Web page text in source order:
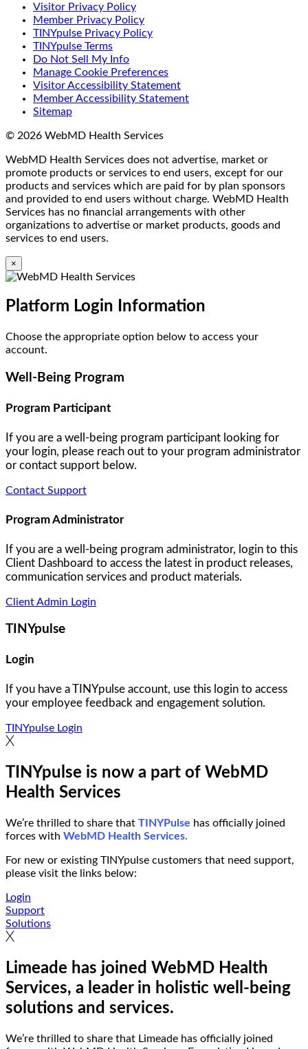
Visitor Privacy Policy
Member Privacy Policy
TINYpulse Privacy Policy
TINYpulse Terms
Do Not Sell My Info
Manage Cookie Preferences
Visitor Accessibility Statement
Member Accessibility Statement
Sitemap
© 2026 WebMD Health Services
WebMD Health Services does not advertise, market or
promote products or services to end users, except for our
products and services which are paid for by plan sponsors
and provided to end users without charge. WebMD Health
Services has no financial arrangements with other
organizations to advertise or market products, goods and
services to end users.
×
Platform Login Information
Choose the appropriate option below to access your
account.
Well-Being Program
Program Participant
If you are a well-being program participant looking for
your login, please reach out to your program administrator
or contact support below.
Contact Support
Program Administrator
If you are a well-being program administrator, login to this
Client Dashboard to access the latest in product releases,
communication services and product materials.
Client Admin Login
TINYpulse
Login
If you have a TINYpulse account, use this login to access
your employee feedback and engagement solution.
TINYpulse Login
TINYpulse is now a part of WebMD
Health Services
We’re thrilled to share that TINYPulse has officially joined
forces with WebMD Health Services.
For new or existing TINYpulse customers that need support,
please visit the links below:
Login
Support
Solutions
Limeade has joined WebMD Health
Services, a leader in holistic well-being
solutions and services.
We’re thrilled to share that Limeade has officially joined